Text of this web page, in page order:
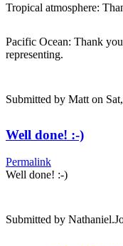
Tropical atmosphere:
Pacific Ocean: Thank
representing.
Submitted by Matt on
Well done! :-)
Permalink
Well done! :-)
Submitted by